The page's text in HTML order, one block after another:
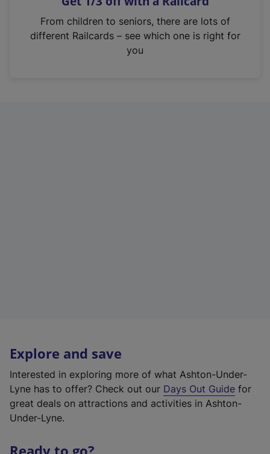
n
From children to seniors, there are lots of
different Railcards – see which one is right for
you
Explore and save
Interested in exploring more of what Ashton-Under-
Lyne has to offer? Check out our Days Out Guide for
great deals on attractions and activities in Ashton-
Under-Lyne.